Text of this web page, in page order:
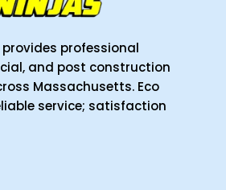
professional
and post construction
Massachusetts. Eco
service; satisfaction